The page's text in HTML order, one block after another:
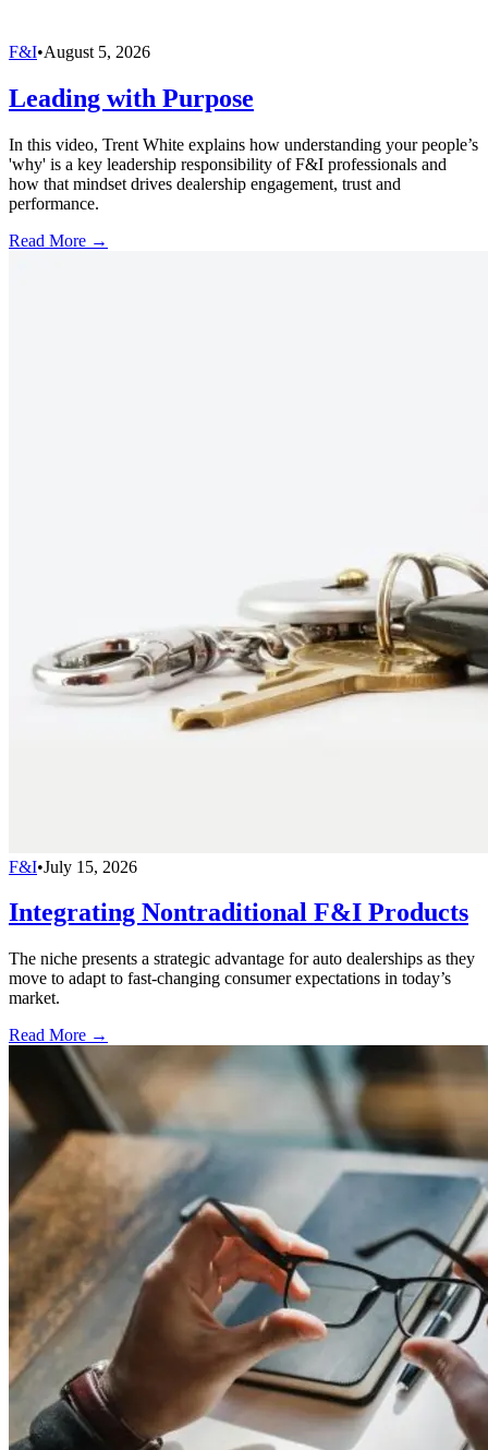
F&I•August 5, 2026
Leading with Purpose
In this video, Trent White explains how understanding your people’s
'why' is a key leadership responsibility of F&I professionals and
how that mindset drives dealership engagement, trust and
performance.
Read More →
F&I•July 15, 2026
Integrating Nontraditional F&I Products
The niche presents a strategic advantage for auto dealerships as they
move to adapt to fast-changing consumer expectations in today’s
market.
Read More →